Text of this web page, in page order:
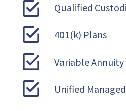
Qualified
401(k) Plans
Variable
Unified